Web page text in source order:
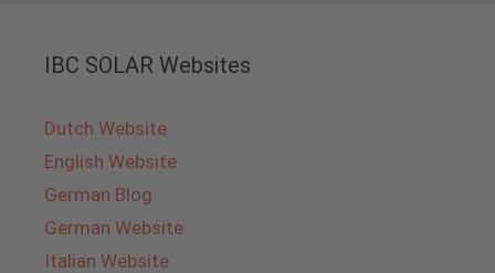
IBC SOLAR Websites
Dutch Website
English Website
German Blog
German Website
Italian Website